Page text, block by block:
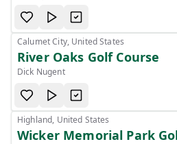
Calumet City, United States
River Oaks Golf Course
Dick Nugent
Highland, United States
Wicker Memorial Park